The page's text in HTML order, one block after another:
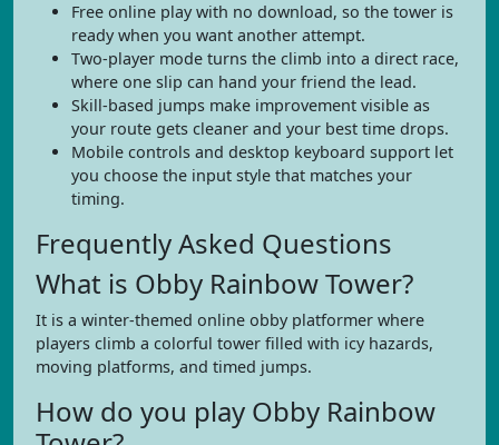
Free online play with no download, so the tower is
ready when you want another attempt.
Two-player mode turns the climb into a direct race,
where one slip can hand your friend the lead.
Skill-based jumps make improvement visible as
your route gets cleaner and your best time drops.
Mobile controls and desktop keyboard support let
you choose the input style that matches your
timing.
Frequently Asked Questions
What is Obby Rainbow Tower?
It is a winter-themed online obby platformer where
players climb a colorful tower filled with icy hazards,
moving platforms, and timed jumps.
How do you play Obby Rainbow